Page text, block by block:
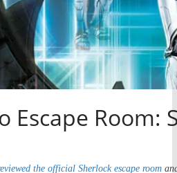
Escape Room:
the official Sherlock escape room